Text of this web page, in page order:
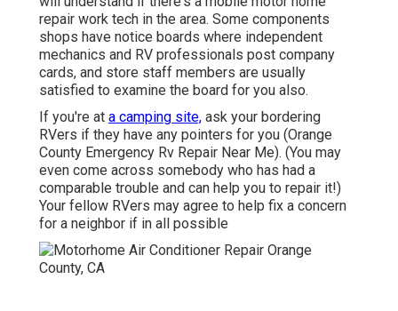
repair work tech in the area. Some components
shops have notice boards where independent
mechanics and RV professionals post company
cards, and store staff members are usually
satisfied to examine the board for you also.
If you're at a camping site, ask your bordering
RVers if they have any pointers for you (Orange
County Emergency Rv Repair Near Me). (You may
even come across somebody who has had a
comparable trouble and can help you to repair it!)
Your fellow RVers may agree to help fix a concern
for a neighbor if in all possible